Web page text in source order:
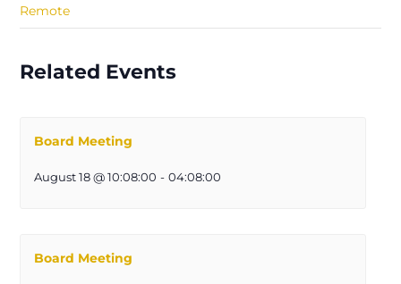
Remote
Related Events
Board Meeting
August 18 @ 10:08:00 - 04:08:00
Board Meeting